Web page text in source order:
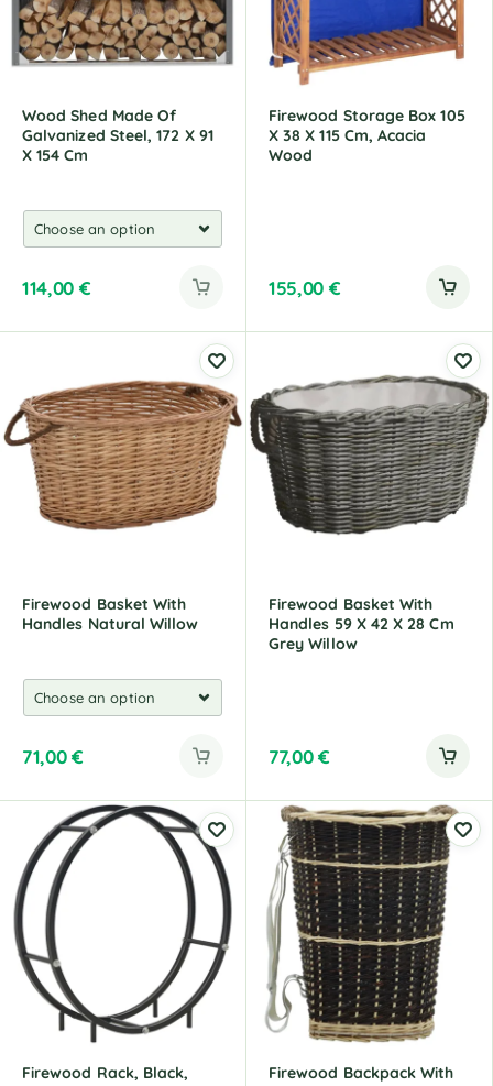
i
v
e
Wood Shed Made Of
Galvanized Steel, 172 X 91
X 154 Cm
114,00 €
Firewood Storage Box 105
X 38 X 115 Cm, Acacia
Wood
155,00 €
Firewood Basket With
Handles Natural Willow
71,00€
Firewood Basket With
Handles 59 X 42 X 28 Cm
Grey Willow
77,00€
Firewood Rack, Black,
Firewood Backpack With